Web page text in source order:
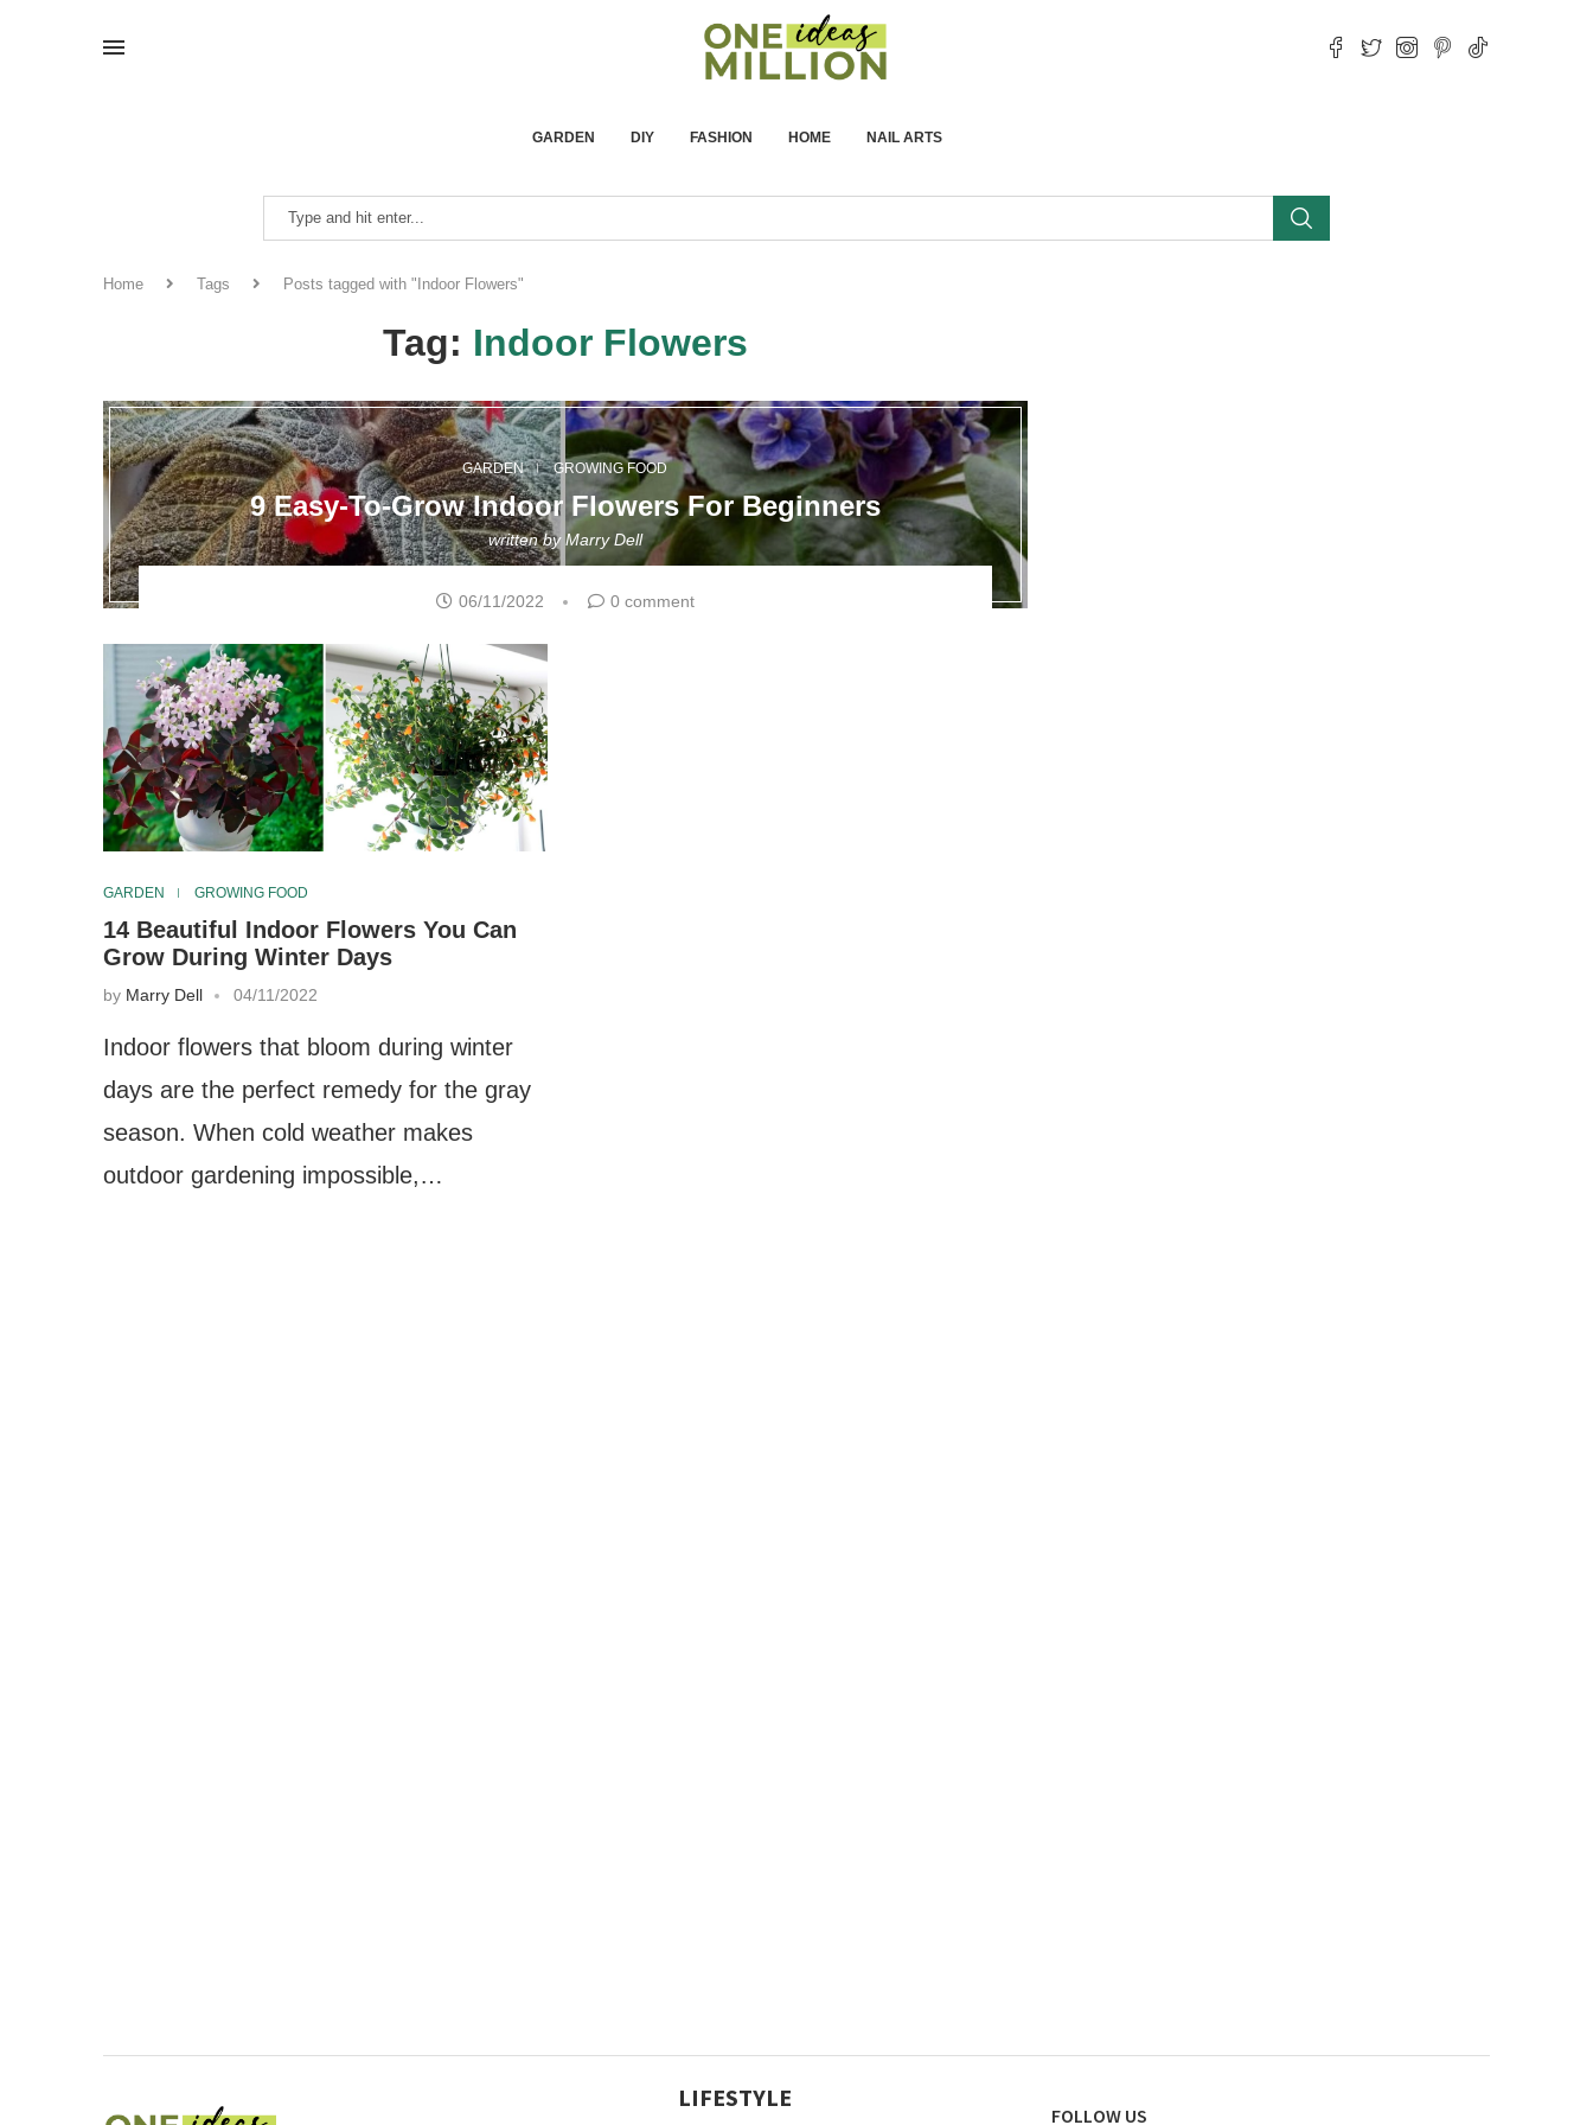
GARDEN DIY FASHION HOME NAIL ARTS
Home Tags Posts tagged with "Indoor Flowers"
Tag: Indoor Flowers
GARDEN GROWING FOOD
9 Easy-To-Grow Indoor Flowers For Beginners
written byMarry Dell
06/11/2022 0 comment
GARDEN GROWING FOOD
14 Beautiful Indoor Flowers You Can
Grow During Winter Days
by Marry Dell 04/11/2022
Indoor flowers that bloom during winter
days are the perfect remedy for the gray
season. When cold weather makes
outdoor gardening impossible,…
LIFESTYLE
FOLLOW US